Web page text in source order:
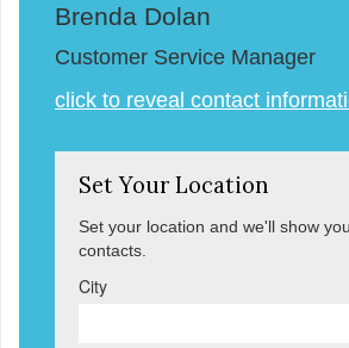
Brenda Dolan
Customer Service Manager
click to reveal contact
Set Your Location
Set your location and we'll show
contacts.
City